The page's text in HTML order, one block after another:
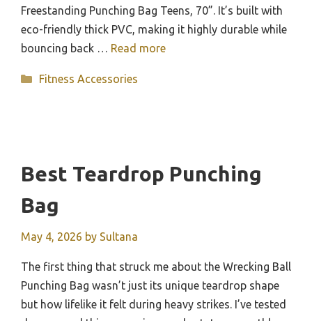
Freestanding Punching Bag Teens, 70”. It’s built with
eco-friendly thick PVC, making it highly durable while
bouncing back … Read more
Categories
Fitness Accessories
Best Teardrop Punching
Bag
May 4, 2026 by Sultana
The first thing that struck me about the Wrecking Ball
Punching Bag wasn’t just its unique teardrop shape
but how lifelike it felt during heavy strikes. I’ve tested